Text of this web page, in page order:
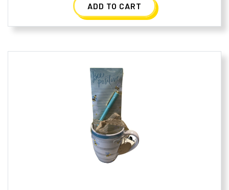
ADD TO CART